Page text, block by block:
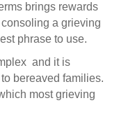
brings rewards
a grieving
phrase to use.
and it is
bereaved families.
most grieving